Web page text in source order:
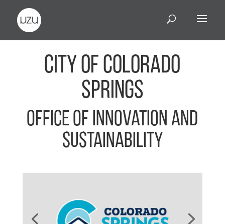
City of Colorado
Springs
Office of Innovation and
Sustainability